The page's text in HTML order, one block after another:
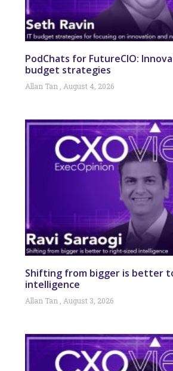
PodChats for FutureCIO:
budget strategies
Allan Tan August 4, 2026
Shifting from bigger is better
intelligence
Allan Tan August 3, 2026